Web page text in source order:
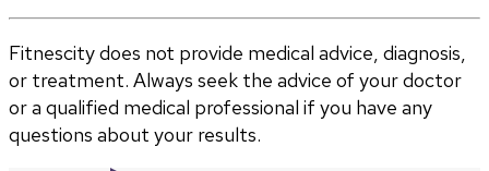
Fitnescity does not provide medical advice, diagnosis,
or treatment. Always seek the advice of your doctor
or a qualified medical professional if you have any
questions about your results.